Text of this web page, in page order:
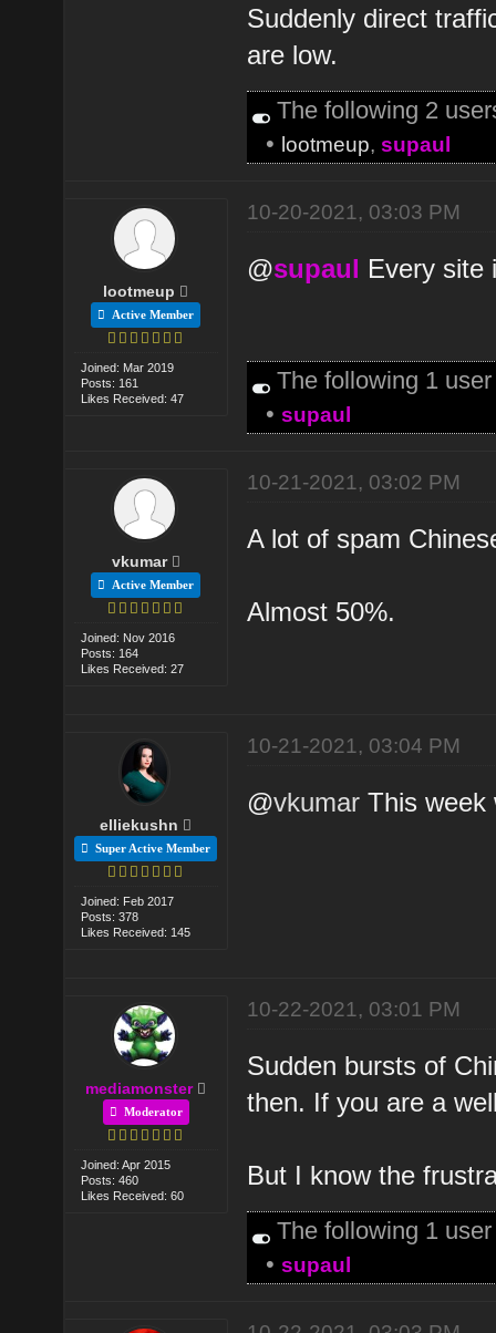
Suddenly direct
are low.
The following 2
• lootmeup,supaul
lootmeup
Active Member
Joined: Mar 2019
Posts: 161
Likes Received: 47
10-20-2021, 03:03 PM
@supaul Every site
The following 1
•supaul
vkumar
Active Member
Joined: Nov 2016
Posts: 164
Likes Received: 27
10-21-2021, 03:02 PM
A lot of spam
Almost 50%.
elliekushn
Super Active Member
Joined: Feb 2017
Posts: 378
Likes Received: 145
10-21-2021, 03:04 PM
@vkumar This week
mediamonster
Moderator
Joined: Apr 2015
Posts: 460
Likes Received: 60
10-22-2021, 03:01 PM
Sudden bursts of
then. If you are a
But I know the
The following 1
•supaul